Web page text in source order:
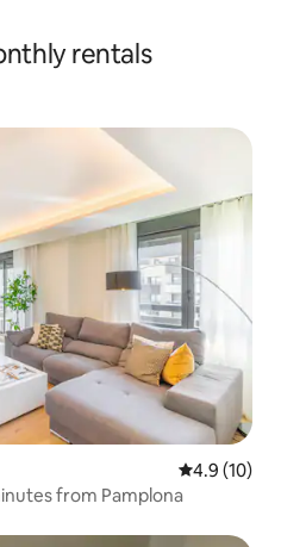
rentals
4.9 out of 5
4.9 (10)
from Pamplona